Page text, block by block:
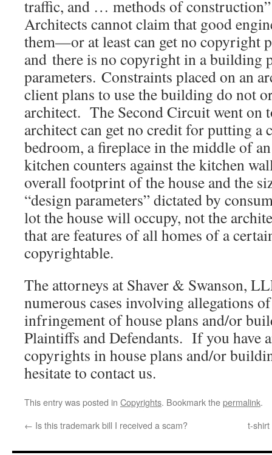
traffic, and … methods of
Architects cannot claim that good
them—or at least can get no copyright
and there is no copyright in a building
parameters. Constraints placed on an
client plans to use the building do not
architect. The Second Circuit went on
architect can get no credit for putting a
bedroom, a fireplace in the middle of
kitchen counters against the kitchen
overall footprint of the house and the
“design parameters” dictated by
lot the house will occupy, not the
that are features of all homes of a
copyrightable.
The attorneys at Shaver & Swanson,
numerous cases involving allegations
infringement of house plans and/or
Plaintiffs and Defendants. If you have
copyrights in house plans and/or
hesitate to contact us.
This entry was posted in Copyrights. Bookmark thepermalink.
← Is this trademark bill I received a scam? t-